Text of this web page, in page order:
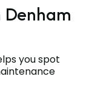
Denham
you spot